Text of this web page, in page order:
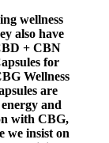
wellness
also have
+ CBN
for
Wellness
are
and
with CBG,
we insist on